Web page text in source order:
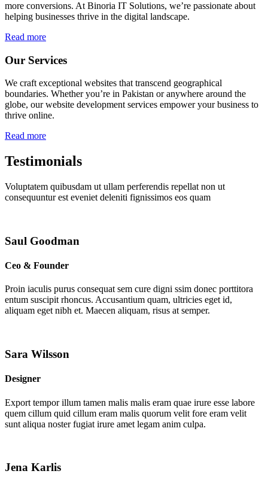
more conversions. At Binoria IT Solutions, we’re passionate about
helping businesses thrive in the digital landscape.
Read more
Our Services
We craft exceptional websites that transcend geographical
boundaries. Whether you’re in Pakistan or anywhere around the
globe, our website development services empower your business to
thrive online.
Read more
Testimonials
Voluptatem quibusdam ut ullam perferendis repellat non ut
consequuntur est eveniet deleniti fignissimos eos quam
Saul Goodman
Ceo & Founder
Proin iaculis purus consequat sem cure digni ssim donec porttitora
entum suscipit rhoncus. Accusantium quam, ultricies eget id,
aliquam eget nibh et. Maecen aliquam, risus at semper.
Sara Wilsson
Designer
Export tempor illum tamen malis malis eram quae irure esse labore
quem cillum quid cillum eram malis quorum velit fore eram velit
sunt aliqua noster fugiat irure amet legam anim culpa.
Jena Karlis